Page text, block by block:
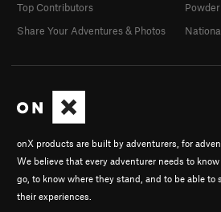
onX products are built by adventurers, for
We believe that every adventurer needs to
go, to know where they stand, and to be able to
their experiences.
Top Contributors
Share Your Adventures & Photos